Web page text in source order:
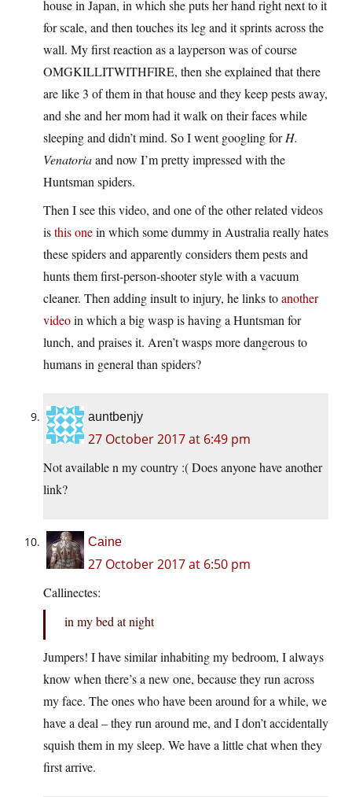
house in Japan, in which she puts her hand right next to it
for scale, and then touches its leg and it sprints across the
wall. My first reaction as a layperson was of course
OMGKILLITWITHFIRE, then she explained that there
are like 3 of them in that house and they keep pests away,
and she and her mom had it walk on their faces while
sleeping and didn’t mind. So I went googling forH.
Venatoriaand now I’m pretty impressed with the
Huntsman spiders.
Then I see this video, and one of the other related videos
isthis onein which some dummy in Australia really hates
these spiders and apparently considers them pests and
hunts them first-person-shooter style with a vacuum
cleaner. Then adding insult to injury, he links toanother
videoin which a big wasp is having a Huntsman for
lunch, and praises it. Aren’t wasps more dangerous to
humans in general than spiders?
auntbenjy
27 October 2017 at 6:49 pm
Not available n my country :( Does anyone have another
link?
Caine
27 October 2017 at 6:50 pm
Callinectes:
in my bed at night
Jumpers! I have similar inhabiting my bedroom, I always
know when there’s a new one, because they run across
my face. The ones who have been around for a while, we
have a deal – they run around me, and I don’t accidentally
squish them in my sleep. We have a little chat when they
first arrive.